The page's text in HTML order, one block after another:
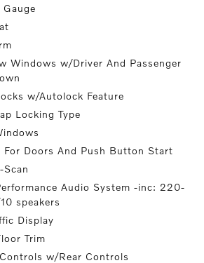
Gauge
Windows w/Driver And Passenger
w/Autolock Feature
Locking Type
For Doors And Push Button Start
Scan
Audio System -inc: 220-
speakers
Display
Trim
w/Rear Controls